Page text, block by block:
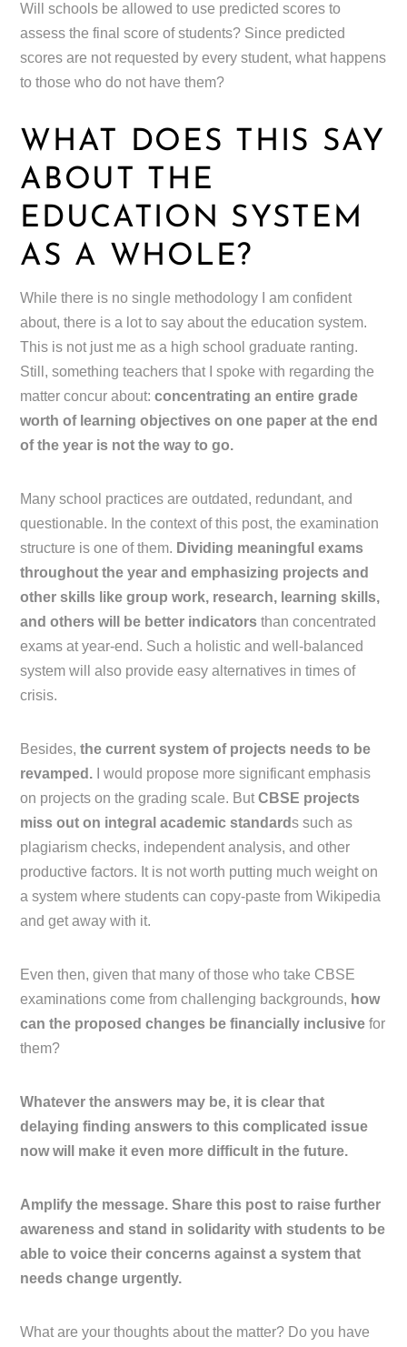
Will schools be allowed to use predicted scores to
assess the final score of students? Since predicted
scores are not requested by every student, what happens
to those who do not have them?
WHAT DOES THIS SAY
ABOUT THE
EDUCATION SYSTEM
AS A WHOLE?
While there is no single methodology I am confident
about, there is a lot to say about the education system.
This is not just me as a high school graduate ranting.
Still, something teachers that I spoke with regarding the
matter concur about:concentrating an entire grade
worth of learning objectives on one paper at the end
of the year is not the way to go.
Many school practices are outdated, redundant, and
questionable. In the context of this post, the examination
structure is one of them. Dividing meaningful exams
throughout the year and emphasizing projects and
other skills like group work, research, learning skills,
and others will be better indicators than concentrated
exams at year-end. Such a holistic and well-balanced
system will also provide easy alternatives in times of
crisis.
Besides,the current system of projects needs to be
revamped. I would propose more significant emphasis
on projects on the grading scale. ButCBSE projects
miss out on integral academic standards such as
plagiarism checks, independent analysis, and other
productive factors. It is not worth putting much weight on
a system where students can copy-paste from Wikipedia
and get away with it.
Even then, given that many of those who take CBSE
examinations come from challenging backgrounds, how
can the proposed changes be financially inclusive for
them?
Whatever the answers may be, it is clear that
delaying finding answers to this complicated issue
now will make it even more difficult in the future.
Amplify the message. Share this post to raise further
awareness and stand in solidarity with students to be
able to voice their concerns against a system that
needs change urgently.
What are your thoughts about the matter? Do you have